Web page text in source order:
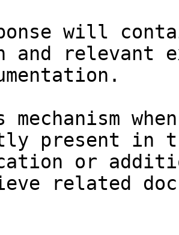
will
and relevant
mechanism
present in
or